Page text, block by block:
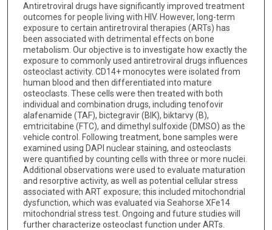
Antiretroviral drugs have significantly improved treatment
outcomes for people living with HIV. However, long-term
exposure to certain antiretroviral therapies (ARTs) has
been associated with detrimental effects on bone
metabolism. Our objective is to investigate how exactly the
exposure to commonly used antiretroviral drugs influences
osteoclast activity. CD14+ monocytes were isolated from
human blood and then differentiated into mature
osteoclasts. These cells were then treated with both
individual and combination drugs, including tenofovir
alafenamide (TAF), bictegravir (BIK), biktarvy (B),
emtricitabine (FTC), and dimethyl sulfoxide (DMSO) as the
vehicle control. Following treatment, bone samples were
examined using DAPI nuclear staining, and osteoclasts
were quantified by counting cells with three or more nuclei.
Additional observations were used to evaluate maturation
and resorptive activity, as well as potential cellular stress
associated with ART exposure; this included mitochondrial
dysfunction, which was evaluated via Seahorse XFe14
mitochondrial stress test. Ongoing and future studies will
further characterize osteoclast function under ARTs.